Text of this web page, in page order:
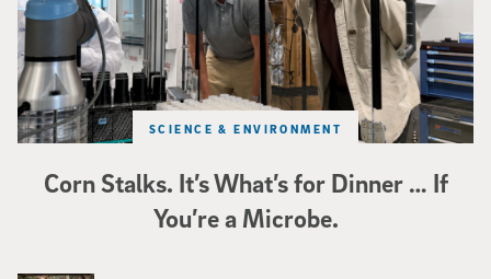
Corn Stalks. It’s What’s for Dinner … If
You’re a Microbe.
SCIENCE & ENVIRONMENT